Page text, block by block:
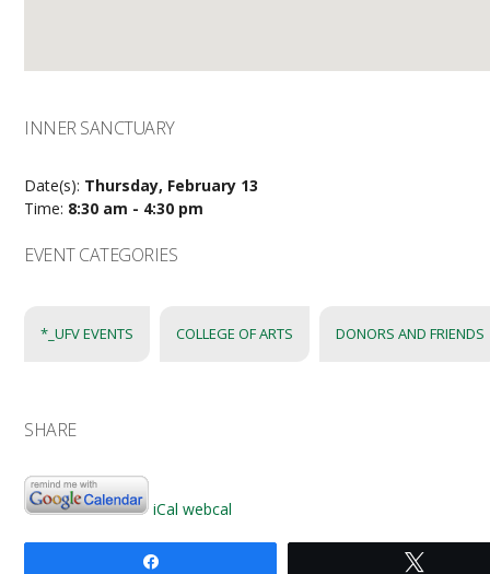
INNER SANCTUARY
Date(s): Thursday, February 13
Time: 8:30 am - 4:30 pm
EVENT CATEGORIES
*_UFV EVENTS COLLEGE OF ARTS DONORS AND FRIENDS
SHARE
iCal webcal